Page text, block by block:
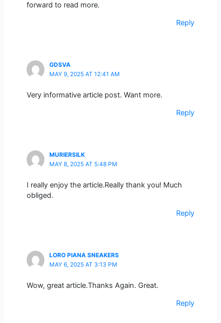
forward to read more.
Reply
GDSVA
MAY 9, 2025 AT 12:41 AM
Very informative article post. Want more.
Reply
MURIERSILK
MAY 8, 2025 AT 5:48 PM
I really enjoy the article.Really thank you! Much
obliged.
Reply
LORO PIANA SNEAKERS
MAY 6, 2025 AT 3:13 PM
Wow, great article.Thanks Again. Great.
Reply